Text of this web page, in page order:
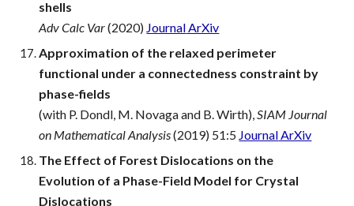
shells
Adv Calc Var(2020) JournalArXiv
Approximation of the relaxed perimeter
functional under a connectedness constraint by
phase-fields
(with P. Dondl, M. Novaga and B. Wirth),SIAM Journal
on Mathematical Analysis(2019) 51:5 JournalArXiv
The Effect of Forest Dislocations on the
Evolution of a Phase-Field Model for Crystal
Dislocations